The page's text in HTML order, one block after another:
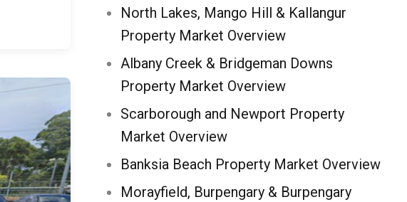
North Lakes, Mango Hill & Kallangur
Property Market Overview
Albany Creek & Bridgeman Downs
Property Market Overview
Scarborough and Newport Property
Market Overview
Banksia Beach Property Market Overview
Morayfield, Burpengary & Burpengary